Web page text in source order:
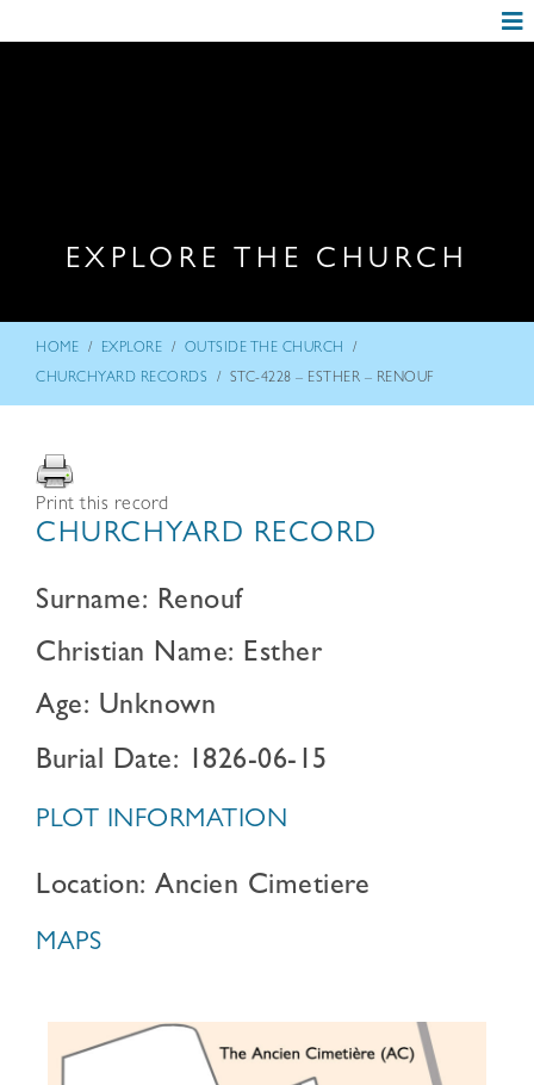
EXPLORE THE CHURCH
HOME / EXPLORE / OUTSIDE THE CHURCH /
CHURCHYARD RECORDS / STC-4228 – ESTHER – RENOUF
Print this record
CHURCHYARD RECORD
Surname: Renouf
Christian Name: Esther
Age: Unknown
Burial Date: 1826-06-15
PLOT INFORMATION
Location: Ancien Cimetiere
MAPS